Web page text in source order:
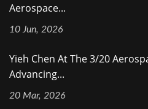
Aerospace...
10 Jun, 2026
Yieh Chen At The 3/20
Advancing...
20 Mar, 2026